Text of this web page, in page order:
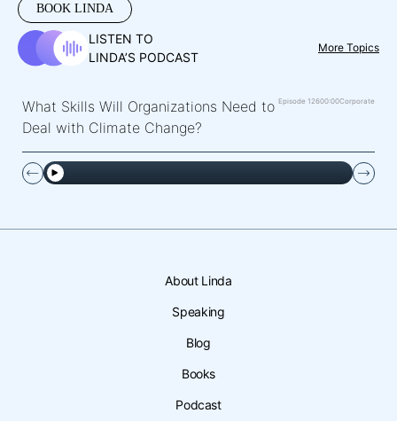
BOOK LINDA
LISTEN TO
LINDA’S PODCAST
More Topics
What Skills Will Organizations Need to
Deal with Climate Change?
Episode 12600:00Corporate
About Linda
Speaking
Blog
Books
Podcast